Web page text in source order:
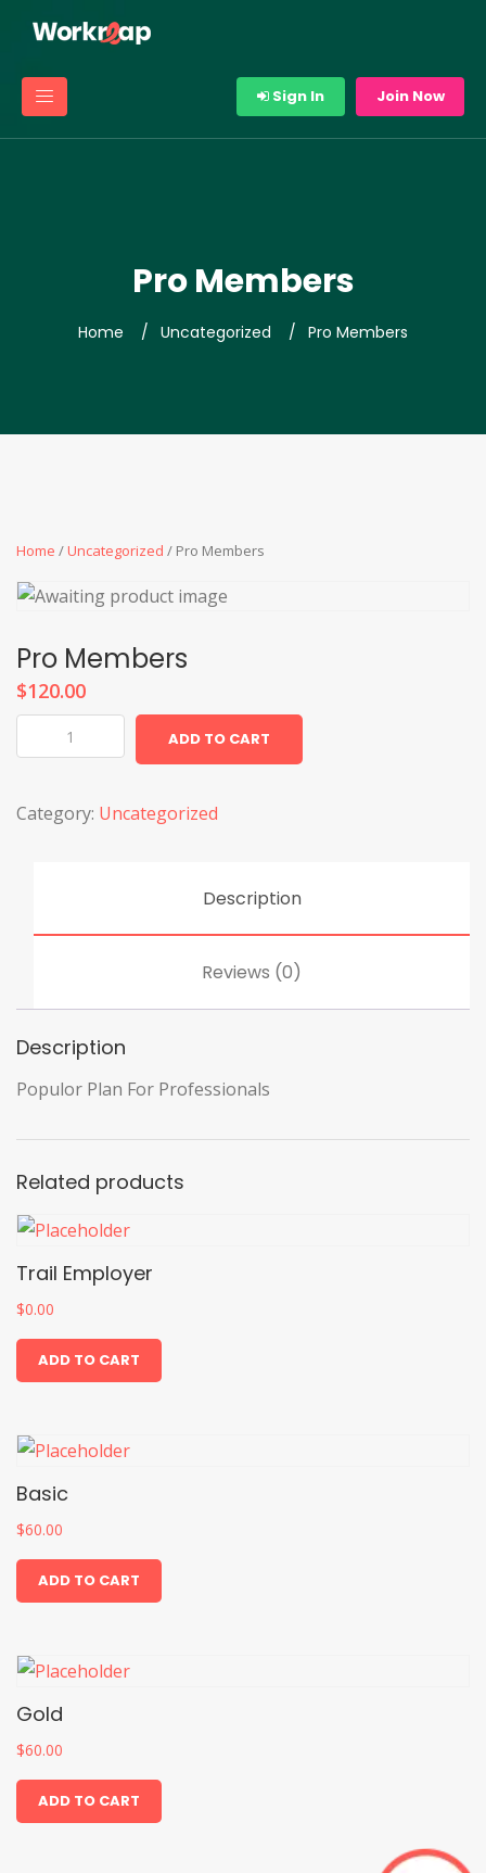
Sign In Join Now
Pro Members
Home Uncategorized Pro Members
Home /Uncategorized / Pro Members
Pro Members
$120.00
Members
ADD TO CART
Category: Uncategorized
Description
Reviews (0)
Description
Populor Plan For Professionals
Related products
Trail Employer
$0.00
ADD TO CART
Basic
$60.00
ADD TO CART
Gold
$60.00
ADD TO CART